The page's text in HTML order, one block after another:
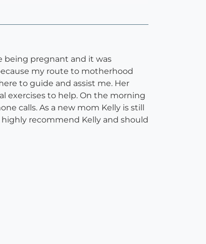
being pregnant and it was
my route to motherhood
to guide and assist me. Her
exercises to help. On the morning
calls. As a new mom Kelly is still
recommend Kelly and should